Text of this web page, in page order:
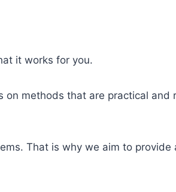
it works for you.
on methods that are practical and
That is why we aim to provide